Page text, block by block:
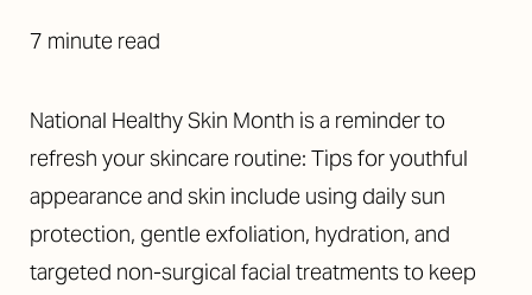
7 minute read
National Healthy Skin Month is a reminder to
refresh your skincare routine: Tips for youthful
appearance and skin include using daily sun
protection, gentle exfoliation, hydration, and
targeted non-surgical facial treatments to keep